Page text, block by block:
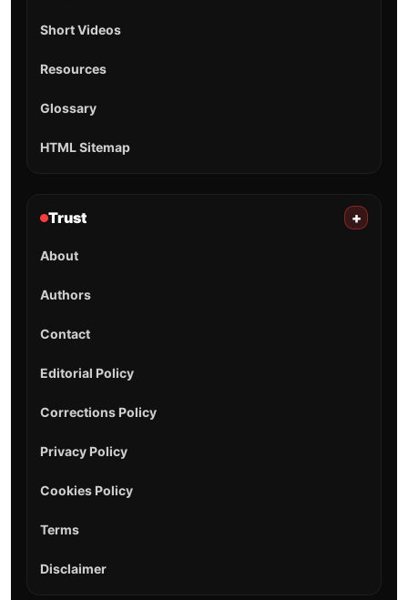
Short Videos
Resources
Glossary
HTML Sitemap
Trust +
About
Authors
Contact
Editorial Policy
Corrections Policy
Privacy Policy
Cookies Policy
Terms
Disclaimer